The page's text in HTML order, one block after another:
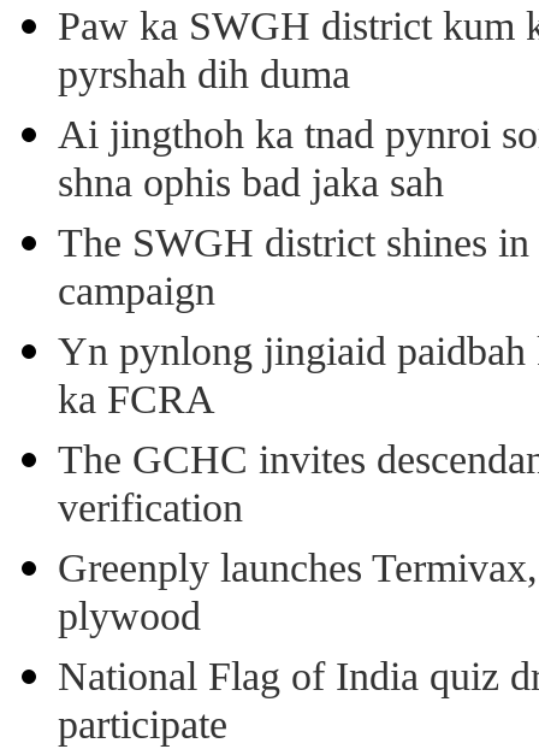
Paw ka SWGH district kum
pyrshah dih duma
Ai jingthoh ka tnad pynroi
shna ophis bad jaka sah
The SWGH district shines in
campaign
Yn pynlong jingiaid paidbah
ka FCRA
The GCHC invites
verification
Greenply launches
plywood
National Flag of India quiz
participate